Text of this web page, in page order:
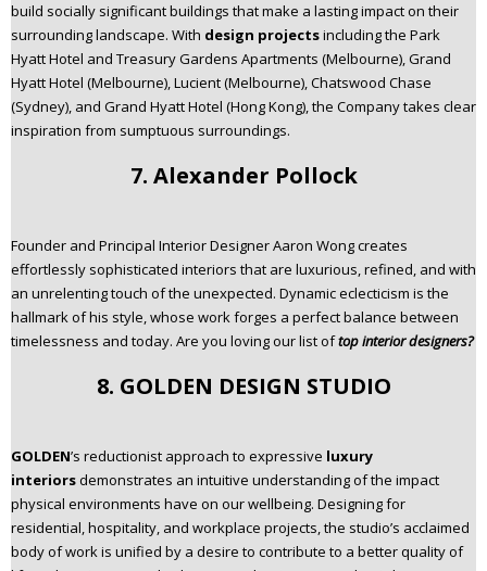
build socially significant buildings that make a lasting impact on their
surrounding landscape. With design projectsincluding the Park
Hyatt Hotel and Treasury Gardens Apartments (Melbourne), Grand
Hyatt Hotel (Melbourne), Lucient (Melbourne), Chatswood Chase
(Sydney), and Grand Hyatt Hotel (Hong Kong), the Company takes clear
inspiration from sumptuous surroundings.
7. Alexander Pollock
Founder and Principal Interior Designer Aaron Wong creates
effortlessly sophisticated interiors that are luxurious, refined, and with
an unrelenting touch of the unexpected. Dynamic eclecticism is the
hallmark of his style, whose work forges a perfect balance between
timelessness and today. Are you loving our list oftop interior designers?
8. GOLDEN DESIGN STUDIO
GOLDEN’s reductionist approach to expressive luxury
interiorsdemonstrates an intuitive understanding of the impact
physical environments have on our wellbeing. Designing for
residential, hospitality, and workplace projects, the studio’s acclaimed
body of work is unified by a desire to contribute to a better quality of